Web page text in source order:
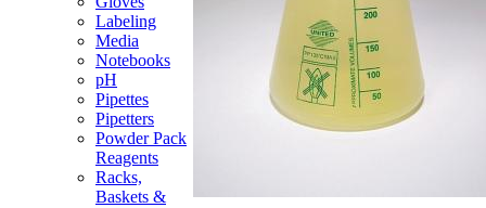
Labeling
Media
Notebooks
pH
Pipettes
Pipetters
Powder Pack
Reagents
Racks,
Baskets &